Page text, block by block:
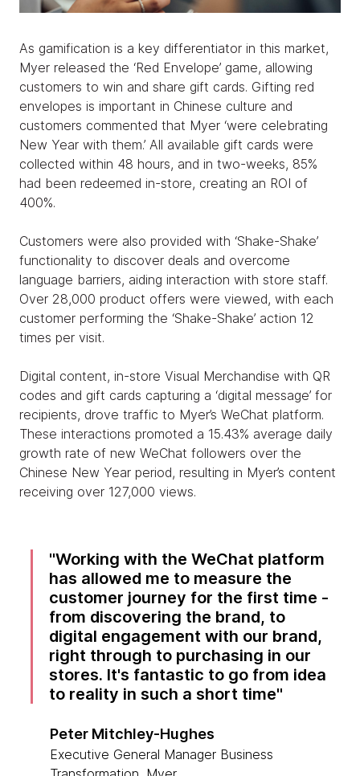
As gamification is a key differentiator in this market,
Myer released the ‘Red Envelope’ game, allowing
customers to win and share gift cards. Gifting red
envelopes is important in Chinese culture and
customers commented that Myer ‘were celebrating
New Year with them.’ All available gift cards were
collected within 48 hours, and in two-weeks, 85%
had been redeemed in-store, creating an ROI of
400%.
Customers were also provided with ‘Shake-Shake’
functionality to discover deals and overcome
language barriers, aiding interaction with store staff.
Over 28,000 product offers were viewed, with each
customer performing the ‘Shake-Shake’ action 12
times per visit.
Digital content, in-store Visual Merchandise with QR
codes and gift cards capturing a ‘digital message’ for
recipients, drove traffic to Myer’s WeChat platform.
These interactions promoted a 15.43% average daily
growth rate of new WeChat followers over the
Chinese New Year period, resulting in Myer’s content
receiving over 127,000 views.
Working with the WeChat platform
has allowed me to measure the
customer journey for the first time -
from discovering the brand, to
digital engagement with our brand,
right through to purchasing in our
stores. It's fantastic to go from idea
to reality in such a short time
Peter Mitchley-Hughes
Executive General Manager Business